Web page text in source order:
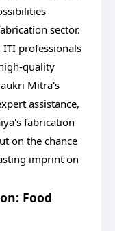
sector.
professionals
quality
Mitra's
assistance,
fabrication
on the chance
imprint on
Food